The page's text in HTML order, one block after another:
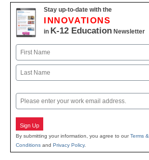
Stay up-to-date with the
INNOVATIONS
in K-12 Education Newsletter
Name
First
Email
Sign Up
By submitting your information, you agree to ourTerms &
Conditions and Privacy Policy.